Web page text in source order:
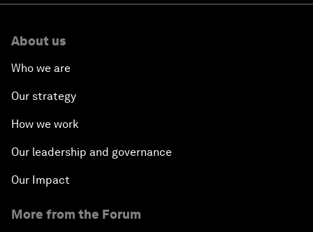
About us
Who we are
Our strategy
How we work
Our leadership and governance
Our Impact
More from the Forum